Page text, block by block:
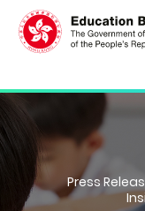
Press